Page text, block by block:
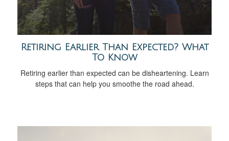
Retiring Earlier Than Expected? What
To Know
Retiring earlier than expected can be disheartening. Learn
steps that can help you smoothe the road ahead.